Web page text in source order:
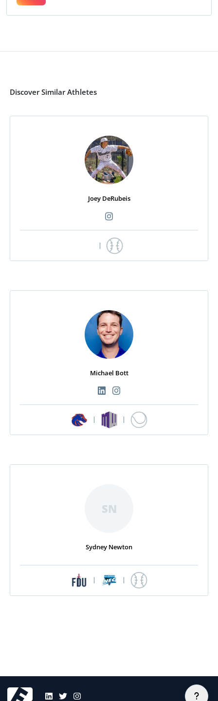
Discover Similar Athletes
Joey DeRubeis
|
Michael Bott
| |
SN
Sydney Newton
| |